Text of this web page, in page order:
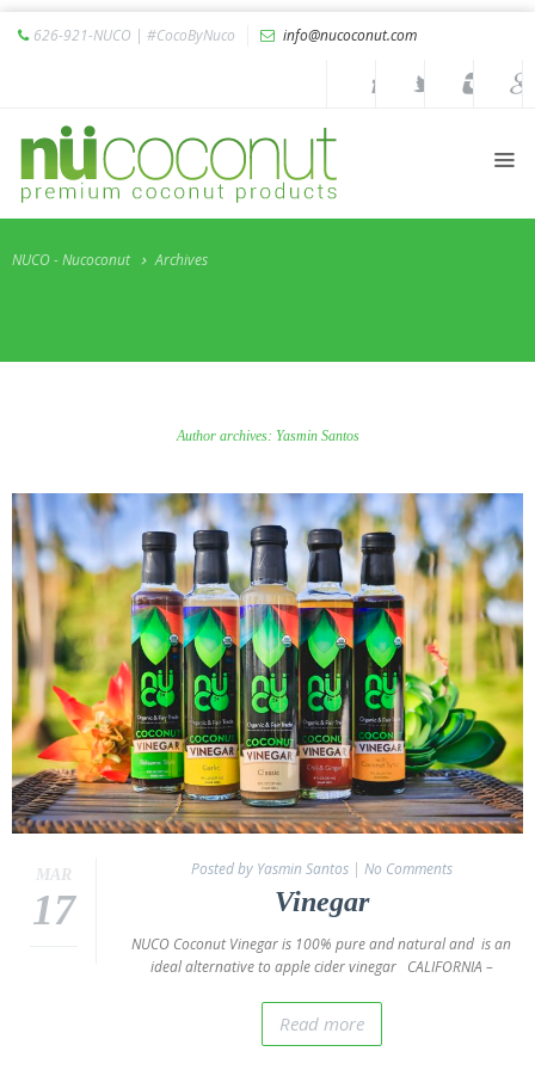
626-921-NUCO | #CocoByNuco info@nucoconut.com
NUCO - Nucoconut Archives
Author archives: Yasmin Santos
MAR
17
Posted by Yasmin Santos| No Comments
Vinegar
NUCO Coconut Vinegar is 100% pure and natural and is an
ideal alternative to apple cider vinegar CALIFORNIA –
Read more
Coconut
Oils
Premium
Refined
Virgin
Coconut
Coconut
Wraps
NUCO
Coconut
Crunch
Coconut
Oil
Vegan
Mayo
Cider
Vinegar